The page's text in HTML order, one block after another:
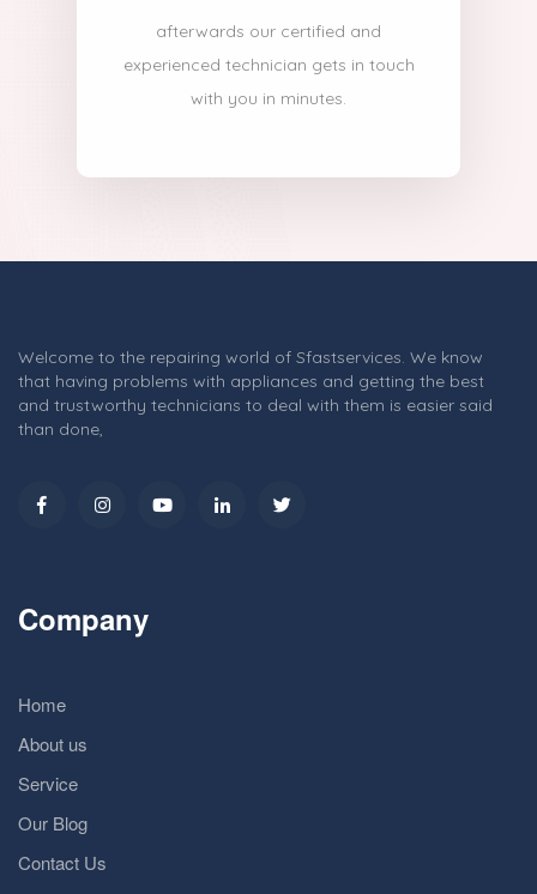
afterwards our certified and
experienced technician gets in touch
with you in minutes.
Welcome to the repairing world of Sfastservices. We know
that having problems with appliances and getting the best
and trustworthy technicians to deal with them is easier said
than done,
Company
Home
About us
Service
Our Blog
Contact Us